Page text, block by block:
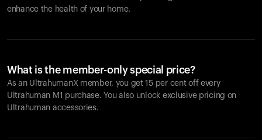
enhance the health of your home.
What is the member-only special price?
As an UltrahumanX member, you get 15 per cent off every
Ultrahuman M1 purchase. You also unlock exclusive pricing on
Ultrahuman accessories.